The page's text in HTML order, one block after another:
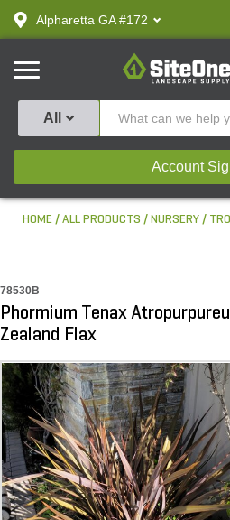
text.skipToContent
text.skipToNavigation
Alpharetta GA #172
SiteOne
All
Account
HOME ALL PRODUCTS NURSERY
78530B
Phormium Tenax
Zealand Flax